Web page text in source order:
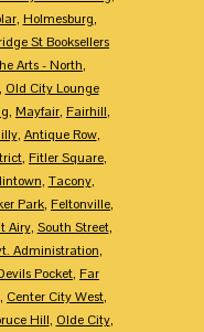
, Holmesburg,
St Booksellers
Arts - North,
, Old City Lounge
, Mayfair, Fairhill,
, Antique Row,
, Fitler Square,
, Tacony,
Park, Feltonville,
Airy, South Street,
Administration,
Pocket, Far
, Center City West,
Hill, Olde City,